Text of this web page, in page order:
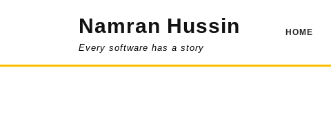
Namran Hussin
Every software has a story
HOME